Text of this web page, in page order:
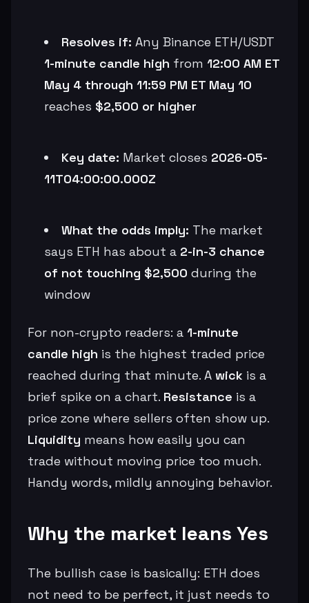
Resolves if: Any Binance ETH/USDT
1-minute candle high from 12:00 AM ET
May 4 through 11:59 PM ET May 10
reaches $2,500 or higher
Key date: Market closes 2026-05-
11T04:00:00.000Z
What the odds imply: The market
says ETH has about a 2-in-3 chance
of not touching $2,500 during the
window
For non-crypto readers: a 1-minute
candle high is the highest traded price
reached during that minute. A wick is a
brief spike on a chart. Resistance is a
price zone where sellers often show up.
Liquidity means how easily you can
trade without moving price too much.
Handy words, mildly annoying behavior.
Why the market leans Yes
The bullish case is basically: ETH does
not need to be perfect, it just needs to